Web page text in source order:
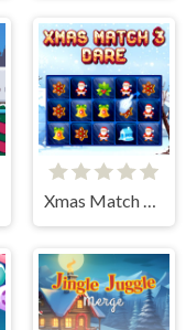
Xmas Match 3 Dare